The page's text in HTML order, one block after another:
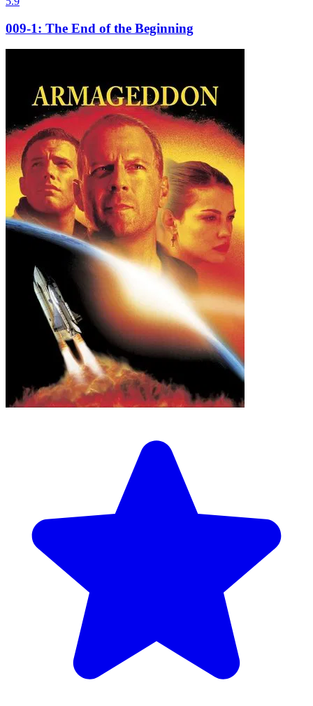
009-1: The End of the Beginning